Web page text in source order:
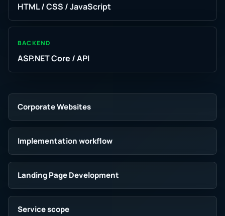
HTML / CSS / JavaScript
BACKEND
ASP.NET Core / API
Corporate Websites
Implementation workflow
Landing Page Development
Service scope